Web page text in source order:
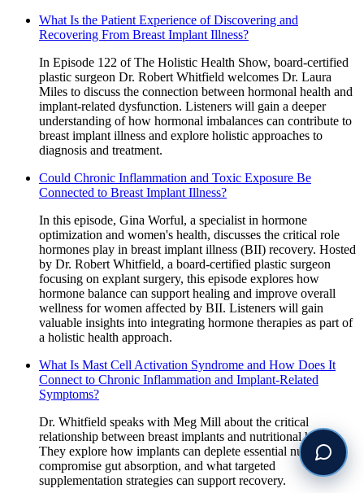
What Is the Patient Experience of Discovering and
Recovering From Breast Implant Illness?
In Episode 122 of The Holistic Health Show, board-certified
plastic surgeon Dr. Robert Whitfield welcomes Dr. Laura
Miles to discuss the connection between hormonal health and
implant-related dysfunction. Listeners will gain a deeper
understanding of how hormonal imbalances can contribute to
breast implant illness and explore holistic approaches to
diagnosis and treatment.
Could Chronic Inflammation and Toxic Exposure Be
Connected to Breast Implant Illness?
In this episode, Gina Worful, a specialist in hormone
optimization and women's health, discusses the critical role
hormones play in breast implant illness (BII) recovery. Hosted
by Dr. Robert Whitfield, a board-certified plastic surgeon
focusing on explant surgery, this episode explores how
hormone balance can support healing and improve overall
wellness for women affected by BII. Listeners will gain
valuable insights into integrating hormone therapies as part of
a holistic health approach.
What Is Mast Cell Activation Syndrome and How Does It
Connect to Chronic Inflammation and Implant-Related
Symptoms?
Dr. Whitfield speaks with Meg Mill about the critical
relationship between breast implants and nutritional health.
They explore how implants can deplete essential nutrients,
compromise gut absorption, and what targeted
supplementation strategies can support recovery.